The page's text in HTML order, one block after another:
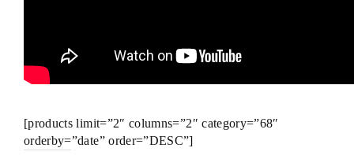
[products limit=”2″ columns=”2″ category=”68″
orderby=”date” order=”DESC”]